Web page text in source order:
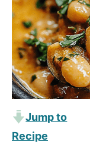
Jump to
Recipe